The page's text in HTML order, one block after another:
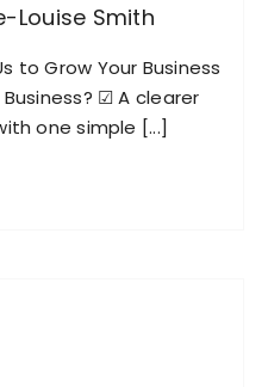
to Grow Your Business
☑︎ A clearer
one simple [...]